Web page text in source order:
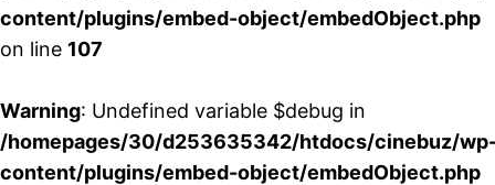
content/plugins/embed-object/embedObject.php
on line 107
Warning: Undefined variable $debug in
/homepages/30/d253635342/htdocs/cinebuz/
content/plugins/embed-object/embedObject.php